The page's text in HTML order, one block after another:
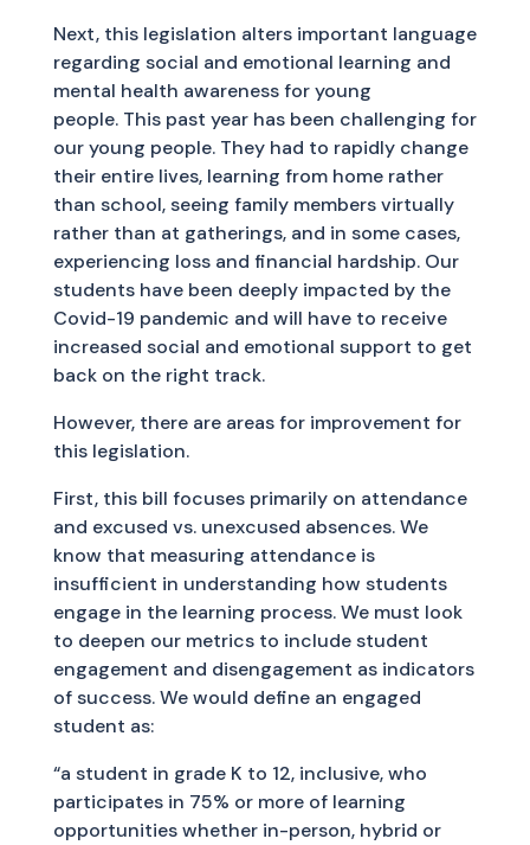
Next, this legislation alters important language
regarding social and emotional learning and
mental health awareness for young
people. This past year has been challenging for
our young people. They had to rapidly change
their entire lives, learning from home rather
than school, seeing family members virtually
rather than at gatherings, and in some cases,
experiencing loss and financial hardship. Our
students have been deeply impacted by the
Covid-19 pandemic and will have to receive
increased social and emotional support to get
back on the right track.
However, there are areas for improvement for
this legislation.
First, this bill focuses primarily on attendance
and excused vs. unexcused absences. We
know that measuring attendance is
insufficient in understanding how students
engage in the learning process. We must look
to deepen our metrics to include student
engagement and disengagement as indicators
of success. We would define an engaged
student as:
“a student in grade K to 12, inclusive, who
participates in 75% or more of learning
opportunities whether in-person, hybrid or